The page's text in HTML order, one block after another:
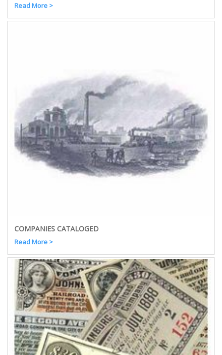
Read More >
COMPANIES CATALOGED
Read More >